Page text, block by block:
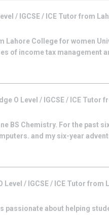
/ IGCSE / ICE Tutor from
Lahore College for women
of income tax management
O Level / IGCSE / ICE Tutor
BS Chemistry. For the past
and my six-year
Level / IGCSE / ICE Tutor from
passionate about helping